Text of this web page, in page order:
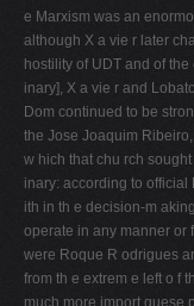
e Marxism was an
although X a vie r later
hostility of UDT and of
inary], X a vie r and
Dom continued to be
the Jose Joaquim
w hich that chu rch
inary: according to
ith in th e decision-m
operate in any manner or
were Roque R odrigues
from th e extrem e left o f
much more import­ guese